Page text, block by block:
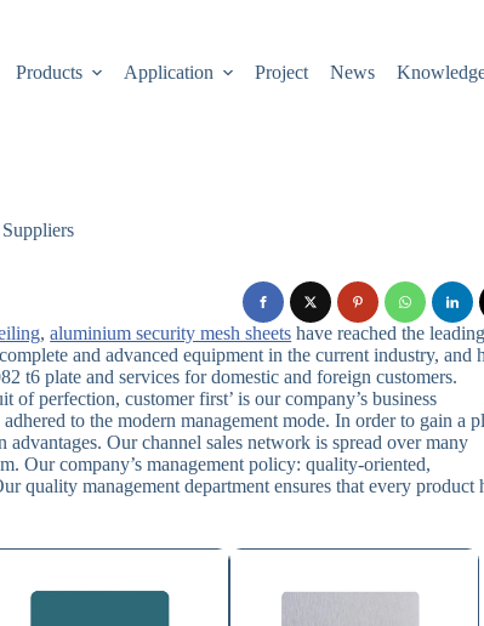
Products Application Project News
,aluminium security mesh sheets have reached the leading
and advanced equipment in the current industry, and
t6 plate and services for domestic and foreign customers.
of perfection, customer first’ is our company’s business
to the modern management mode. In order to gain a
Our channel sales network is spread over many
Our company’s management policy: quality-oriented,
quality management department ensures that every product